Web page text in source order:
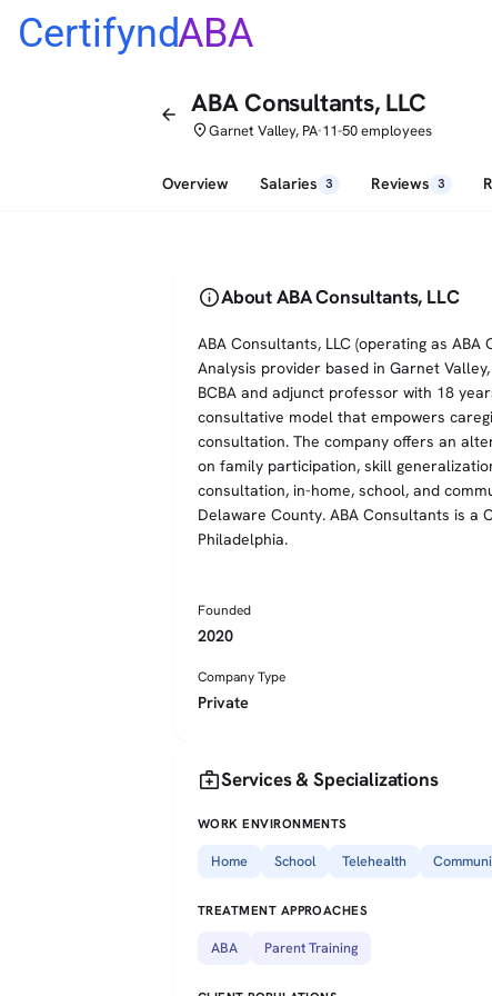
CertifyndABA
arrow_back ABA Consultants, LLC
placeGarnet Valley, PA•11-50 employees
Overview Salaries 3 Reviews 3
infoAbout ABA Consultants, LLC
ABA Consultants, LLC (operating as
Analysis provider based in Garnet
BCBA and adjunct professor with 18
consultative model that empowers
consultation. The company offers an
on family participation, skill
consultation, in-home, school, and
Delaware County. ABA Consultants is a
Philadelphia.
Founded
2020
Company Type
Private
medical_servicesServices & Specializations
WORK ENVIRONMENTS
Home School Telehealth
TREATMENT APPROACHES
ABA Parent Training